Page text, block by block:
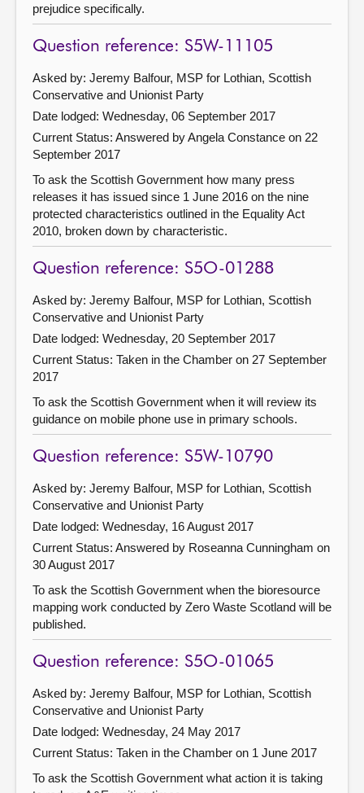
prejudice specifically.
Question reference: S5W-11105
Asked by: Jeremy Balfour, MSP for Lothian, Scottish
Conservative and Unionist Party
Date lodged: Wednesday, 06 September 2017
Current Status: Answered by Angela Constance on 22
September 2017
To ask the Scottish Government how many press
releases it has issued since 1 June 2016 on the nine
protected characteristics outlined in the Equality Act
2010, broken down by characteristic.
Question reference: S5O-01288
Asked by: Jeremy Balfour, MSP for Lothian, Scottish
Conservative and Unionist Party
Date lodged: Wednesday, 20 September 2017
Current Status: Taken in the Chamber on 27 September
2017
To ask the Scottish Government when it will review its
guidance on mobile phone use in primary schools.
Question reference: S5W-10790
Asked by: Jeremy Balfour, MSP for Lothian, Scottish
Conservative and Unionist Party
Date lodged: Wednesday, 16 August 2017
Current Status: Answered by Roseanna Cunningham on
30 August 2017
To ask the Scottish Government when the bioresource
mapping work conducted by Zero Waste Scotland will be
published.
Question reference: S5O-01065
Asked by: Jeremy Balfour, MSP for Lothian, Scottish
Conservative and Unionist Party
Date lodged: Wednesday, 24 May 2017
Current Status: Taken in the Chamber on 1 June 2017
To ask the Scottish Government what action it is taking